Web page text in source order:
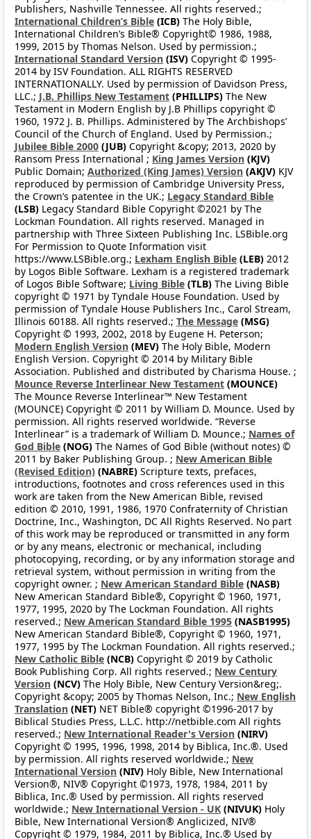
Publishers, Nashville Tennessee. All rights reserved.;
International Children’s Bible (ICB) The Holy Bible,
International Children’s Bible® Copyright© 1986, 1988,
1999, 2015 by Thomas Nelson. Used by permission.;
International Standard Version (ISV) Copyright © 1995-
2014 by ISV Foundation. ALL RIGHTS RESERVED
INTERNATIONALLY. Used by permission of Davidson Press,
LLC.; J.B. Phillips New Testament (PHILLIPS) The New
Testament in Modern English by J.B Phillips copyright ©
1960, 1972 J. B. Phillips. Administered by The Archbishops’
Council of the Church of England. Used by Permission.;
Jubilee Bible 2000 (JUB) Copyright &copy; 2013, 2020 by
Ransom Press International ; King James Version (KJV)
Public Domain; Authorized (King James) Version (AKJV) KJV
reproduced by permission of Cambridge University Press,
the Crown’s patentee in the UK.; Legacy Standard Bible
(LSB) Legacy Standard Bible Copyright ©2021 by The
Lockman Foundation. All rights reserved. Managed in
partnership with Three Sixteen Publishing Inc. LSBible.org
For Permission to Quote Information visit
https://www.LSBible.org.; Lexham English Bible (LEB) 2012
by Logos Bible Software. Lexham is a registered trademark
of Logos Bible Software; Living Bible (TLB) The Living Bible
copyright © 1971 by Tyndale House Foundation. Used by
permission of Tyndale House Publishers Inc., Carol Stream,
Illinois 60188. All rights reserved.; The Message (MSG)
Copyright © 1993, 2002, 2018 by Eugene H. Peterson;
Modern English Version (MEV) The Holy Bible, Modern
English Version. Copyright © 2014 by Military Bible
Association. Published and distributed by Charisma House. ;
Mounce Reverse Interlinear New Testament (MOUNCE)
The Mounce Reverse Interlinear™ New Testament
(MOUNCE) Copyright © 2011 by William D. Mounce. Used by
permission. All rights reserved worldwide. “Reverse
Interlinear” is a trademark of William D. Mounce.; Names of
God Bible (NOG) The Names of God Bible (without notes) ©
2011 by Baker Publishing Group. ; New American Bible
(Revised Edition) (NABRE) Scripture texts, prefaces,
introductions, footnotes and cross references used in this
work are taken from the New American Bible, revised
edition © 2010, 1991, 1986, 1970 Confraternity of Christian
Doctrine, Inc., Washington, DC All Rights Reserved. No part
of this work may be reproduced or transmitted in any form
or by any means, electronic or mechanical, including
photocopying, recording, or by any information storage and
retrieval system, without permission in writing from the
copyright owner. ; New American Standard Bible (NASB)
New American Standard Bible®, Copyright © 1960, 1971,
1977, 1995, 2020 by The Lockman Foundation. All rights
reserved.; New American Standard Bible 1995 (NASB1995)
New American Standard Bible®, Copyright © 1960, 1971,
1977, 1995 by The Lockman Foundation. All rights reserved.;
New Catholic Bible (NCB) Copyright © 2019 by Catholic
Book Publishing Corp. All rights reserved.; New Century
Version (NCV) The Holy Bible, New Century Version&reg;.
Copyright &copy; 2005 by Thomas Nelson, Inc.; New English
Translation (NET) NET Bible® copyright ©1996-2017 by
Biblical Studies Press, L.L.C. http://netbible.com All rights
reserved.; New International Reader's Version (NIRV)
Copyright © 1995, 1996, 1998, 2014 by Biblica, Inc.®. Used
by permission. All rights reserved worldwide.; New
International Version (NIV) Holy Bible, New International
Version®, NIV® Copyright ©1973, 1978, 1984, 2011 by
Biblica, Inc.® Used by permission. All rights reserved
worldwide.; New International Version - UK (NIVUK) Holy
Bible, New International Version® Anglicized, NIV®
Copyright © 1979, 1984, 2011 by Biblica, Inc.® Used by